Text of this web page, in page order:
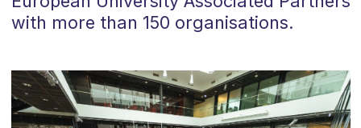
with more than 150 organisations.